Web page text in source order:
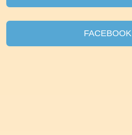
FACEBOOK